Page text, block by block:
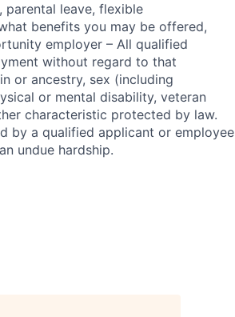
parental leave, flexible
benefits you may be offered,
employer – All qualified
without regard to that
or ancestry, sex (including
or mental disability, veteran
characteristic protected by law.
by a qualified applicant or employee
undue hardship.